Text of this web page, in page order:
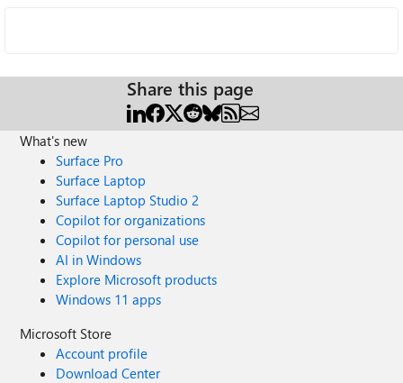
Share this page
What's new
Surface Pro
Surface Laptop
Surface Laptop Studio 2
Copilot for organizations
Copilot for personal use
AI in Windows
Explore Microsoft products
Windows 11 apps
Microsoft Store
Account profile
Download Center